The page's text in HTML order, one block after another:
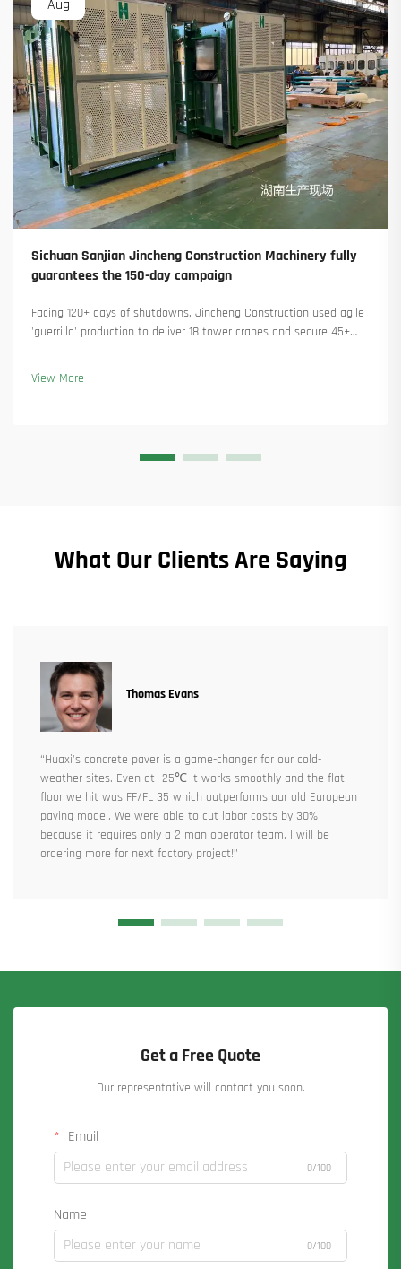
Aug
Sichuan Sanjian Jincheng Construction Machinery fully
guarantees the 150-day campaign
Facing 120+ days of shutdowns, Jincheng Construction used agile
'guerrilla' production to deliver 18 tower cranes and secure 45+
View More
What Our Clients Are Saying
Thomas Evans
“Huaxi’s concrete paver is a game-changer for our cold-
weather sites. Even at -25℃ it works smoothly and the flat
floor we hit was FF/FL 35 which outperforms our old European
paving model. We were able to cut labor costs by 30%
because it requires only a 2 man operator team. I will be
ordering more for next factory project!”
Get a Free Quote
Our representative will contact you soon.
Email
0/100
Name
0/100